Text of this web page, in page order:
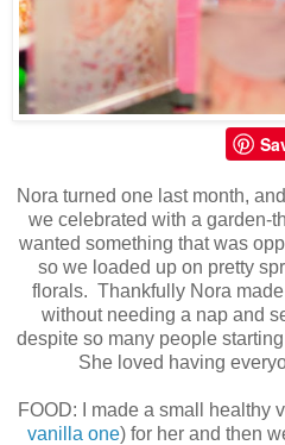
Nora turned one last month,
we celebrated with a garden-
wanted something that was
so we loaded up on pretty
florals. Thankfully Nora
without needing a nap and
despite so many people
She loved having
FOOD: I made a small healthy
vanilla one) for her and then